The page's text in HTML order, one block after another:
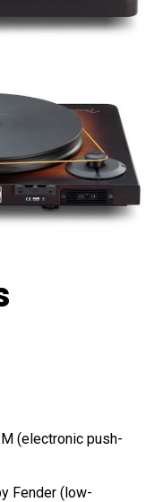
(electronic push-
Fender (low-